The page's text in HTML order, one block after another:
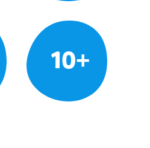
10+